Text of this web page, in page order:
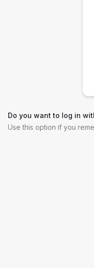
Do you want to log in
Use this option if you